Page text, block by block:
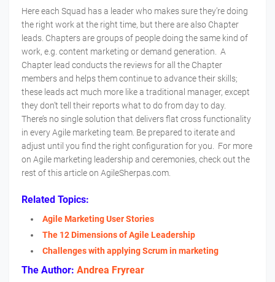
Here each Squad has a leader who makes sure they’re doing
the right work at the right time, but there are also Chapter
leads. Chapters are groups of people doing the same kind of
work, e.g. content marketing or demand generation. A
Chapter lead conducts the reviews for all the Chapter
members and helps them continue to advance their skills;
these leads act much more like a traditional manager, except
they don’t tell their reports what to do from day to day.
There’s no single solution that delivers flat cross functionality
in every Agile marketing team. Be prepared to iterate and
adjust until you find the right configuration for you. For more
on Agile marketing leadership and ceremonies, check out the
rest of this article on AgileSherpas.com.
Related Topics:
Agile Marketing User Stories
The 12 Dimensions of Agile Leadership
Challenges with applying Scrum in marketing
The Author: Andrea Fryrear